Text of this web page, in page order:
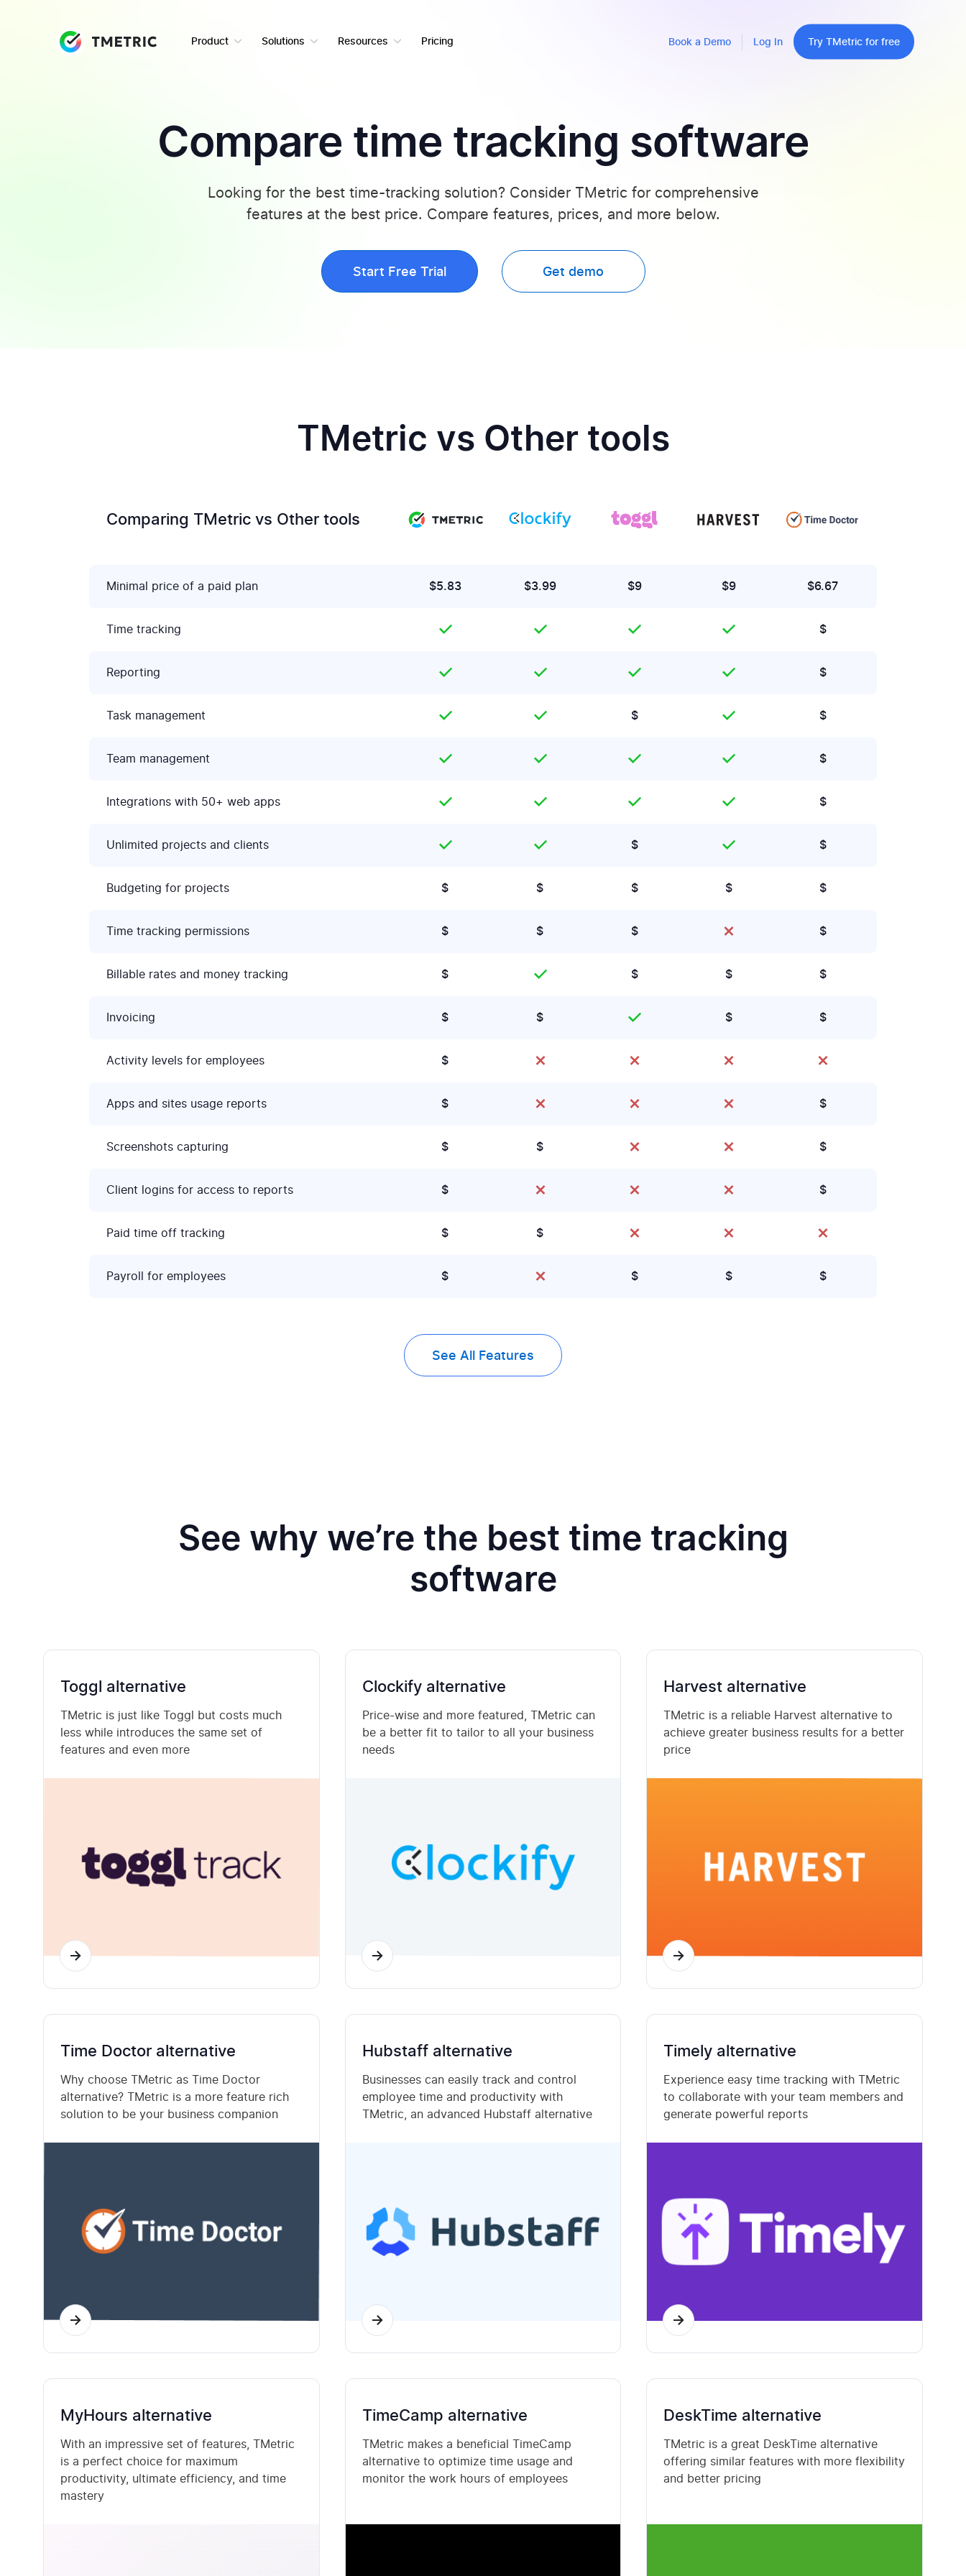
Compare time tracking software
Looking for the best time-tracking solution? Consider TMetric for comprehensive
features at the best price. Compare features, prices, and more below.
Start Free Trial Get demo
TMetric vs Other tools
Comparing TMetric vs Other tools
Minimal price of a paid plan $5.83 $3.99 $9 $9 $6.67
Time tracking $
Reporting $
Task management $ $
Team management $
Integrations with 50+ web apps $
Unlimited projects and clients $ $
Budgeting for projects $ $ $ $ $
Time tracking permissions $ $ $ $
Billable rates and money tracking $ $ $ $
Invoicing $ $ $ $
Activity levels for employees $
Apps and sites usage reports $ $
Screenshots capturing $ $ $
Client logins for access to reports $ $
Paid time off tracking $ $
Payroll for employees $ $ $ $
See All Features
See why we’re the best time tracking
software
Toggl alternative
TMetric is just like Toggl but costs much
less while introduces the same set of
features and even more
Clockify alternative
Price-wise and more featured, TMetric can
be a better fit to tailor to all your business
needs
Harvest alternative
TMetric is a reliable Harvest alternative to
achieve greater business results for a better
price
Time Doctor alternative
Why choose TMetric as Time Doctor
alternative? TMetric is a more feature rich
solution to be your business companion
Hubstaff alternative
Businesses can easily track and control
employee time and productivity with
TMetric, an advanced Hubstaff alternative
Timely alternative
Experience easy time tracking with TMetric
to collaborate with your team members and
generate powerful reports
MyHours alternative
With an impressive set of features, TMetric
is a perfect choice for maximum
productivity, ultimate efficiency, and time
mastery
TimeCamp alternative
TMetric makes a beneficial TimeCamp
alternative to optimize time usage and
monitor the work hours of employees
DeskTime alternative
TMetric is a great DeskTime alternative
offering similar features with more flexibility
and better pricing
Product Solutions Resources Pricing Book a Demo Log In Try TMetric for free